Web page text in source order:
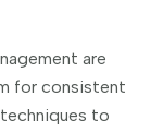
are
for consistent
to